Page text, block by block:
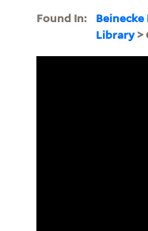
Found In:
Library>